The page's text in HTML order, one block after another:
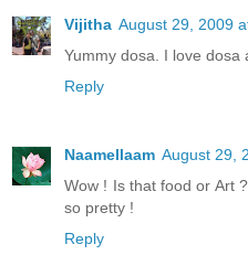
Vijitha August 29, 2009
Yummy dosa. I love dosa
Reply
Naamellaam August 29,
Wow ! Is that food or Art
so pretty !
Reply